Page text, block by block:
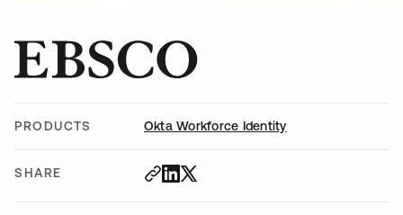
PRODUCTS Okta Workforce Identity
SHARE